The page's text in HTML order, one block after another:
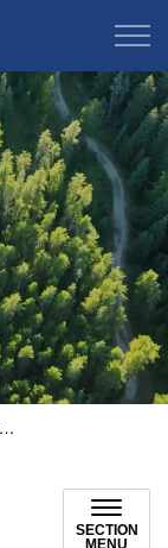
SECTION
MENU